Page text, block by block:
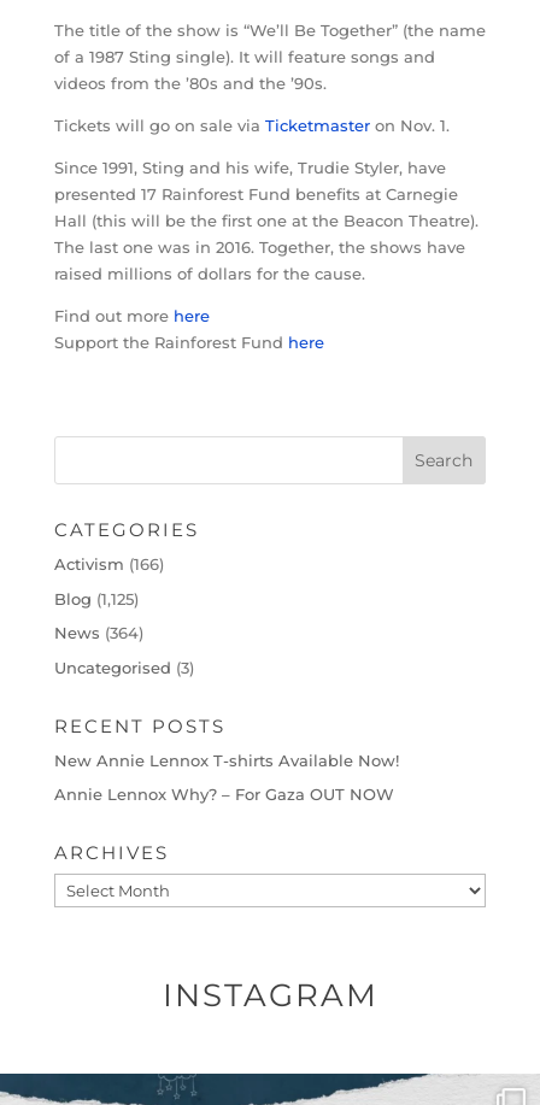
The title of the show is “We’ll Be Together” (the name
of a 1987 Sting single). It will feature songs and
videos from the ’80s and the ’90s.
Tickets will go on sale via Ticketmasteron Nov. 1.
Since 1991, Sting and his wife, Trudie Styler, have
presented 17 Rainforest Fund benefits at Carnegie
Hall (this will be the first one at the Beacon Theatre).
The last one was in 2016. Together, the shows have
raised millions of dollars for the cause.
Find out more here
Support the Rainforest Fund here
CATEGORIES
Activism (166)
Blog (1,125)
News (364)
Uncategorised (3)
RECENT POSTS
New Annie Lennox T-shirts Available Now!
Annie Lennox Why? – For Gaza OUT NOW
ARCHIVES
Archives
INSTAGRAM
OFFICIALANNIELENNOX